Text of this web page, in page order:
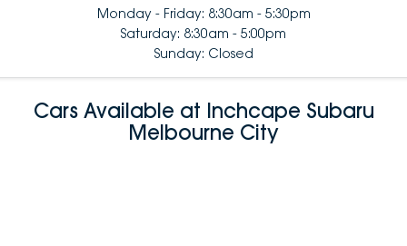
Monday - Friday: 8:30am - 5:30pm
Saturday: 8:30am - 5:00pm
Sunday: Closed
Cars Available at Inchcape Subaru
Melbourne City